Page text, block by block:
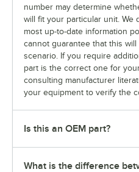
number may determine
will fit your particular unit.
most up-to-date information
cannot guarantee that this
scenario. If you require
part is the correct one for
consulting manufacturer
your equipment to verify the
Is this an OEM part?
What is the difference